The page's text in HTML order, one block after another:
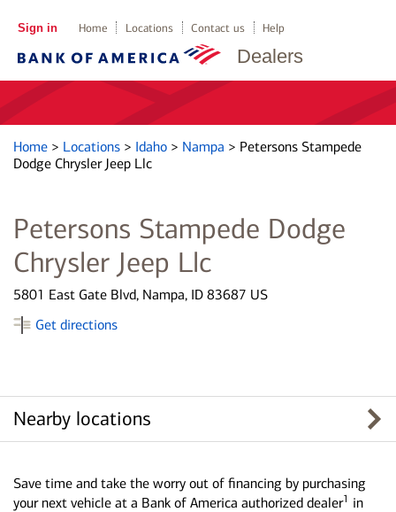
Dealers
Sign in Home Locations Contact us Help
Home > Locations > Idaho > Nampa > Petersons Stampede
Dodge Chrysler Jeep Llc
Petersons Stampede Dodge
Chrysler Jeep Llc
5801 East Gate Blvd, Nampa, ID 83687 US
Get directions
Nearby locations
Save time and take the worry out of financing by purchasing
your next vehicle at a Bank of America authorized dealer1 in